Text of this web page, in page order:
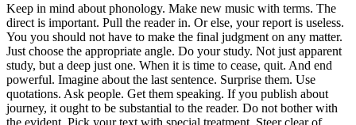
Keep in mind about phonology. Make new music with terms. The
direct is important. Pull the reader in. Or else, your report is useless.
You you should not have to make the final judgment on any matter.
Just choose the appropriate angle. Do your study. Not just apparent
study, but a deep just one. When it is time to cease, quit. And end
powerful. Imagine about the last sentence. Surprise them. Use
quotations. Ask people. Get them speaking. If you publish about
journey, it ought to be substantial to the reader. Do not bother with
the evident. Pick your text with special treatment. Steer clear of